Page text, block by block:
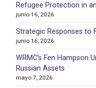
Refugee Protection in
junio 16, 2026
Strategic Responses to
junio 16, 2026
WRMC’s Fen Hampson
Russian Assets
mayo 7, 2026